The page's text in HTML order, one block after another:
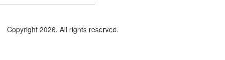
Copyright 2026. All rights reserved.